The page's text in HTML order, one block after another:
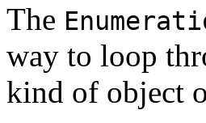
The
way to loop
kind of object